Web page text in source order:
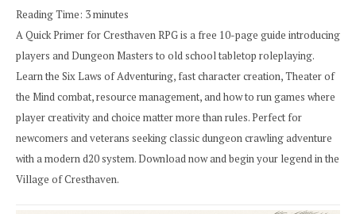
Reading Time: 3minutes
A Quick Primer for Cresthaven RPG is a free 10-page guide introducing
players and Dungeon Masters to old school tabletop roleplaying.
Learn the Six Laws of Adventuring, fast character creation, Theater of
the Mind combat, resource management, and how to run games where
player creativity and choice matter more than rules. Perfect for
newcomers and veterans seeking classic dungeon crawling adventure
with a modern d20 system. Download now and begin your legend in the
Village of Cresthaven.